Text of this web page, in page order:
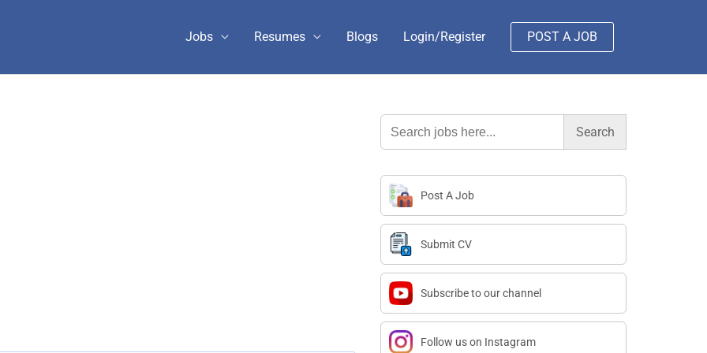
Jobs Resumes Blogs Login/Register POST A JOB
Search
for:
Post A Job
Submit CV
Subscribe to our channel
Follow us on Instagram